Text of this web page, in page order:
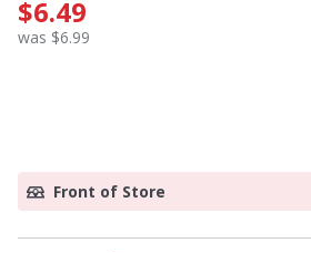
$6.49
was $6.99
Front of Store